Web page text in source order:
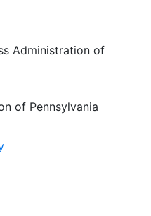
C = Contract No.
Contract 19666
gas wells involved.
1934-1936, project was
There are ca. 1159
some base maps
them. Some maps,
in addition to
are mis-identified, some
locations are mis-
handprinted notes
Administration of
of Pennsylvania